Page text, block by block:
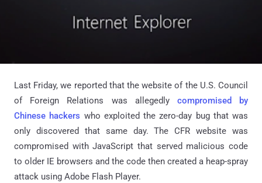
Last Friday, we reported that the website of the U.S. Council
of Foreign Relations was allegedly compromised by
Chinese hackers who exploited the zero-day bug that was
only discovered that same day. The CFR website was
compromised with JavaScript that served malicious code
to older IE browsers and the code then created a heap-spray
attack using Adobe Flash Player.